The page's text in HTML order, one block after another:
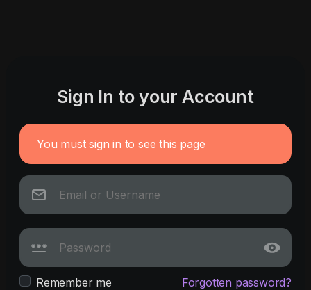
Sign In to your Account
You must sign in to see this page
Remember me Forgotten password?